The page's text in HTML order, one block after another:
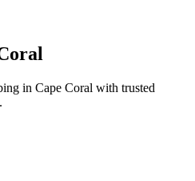
in Cape Coral with trusted